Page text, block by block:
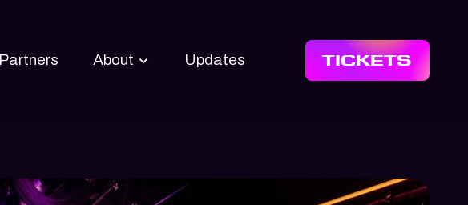
Partners About Updates TICKETS